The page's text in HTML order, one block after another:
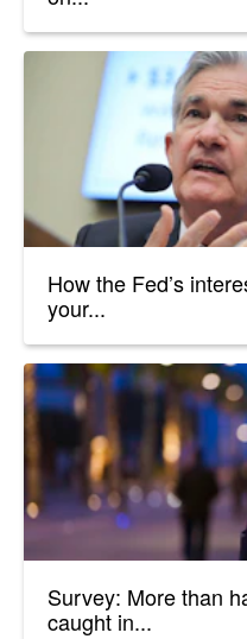
How the Fed’s
your...
Survey: More than
caught in...